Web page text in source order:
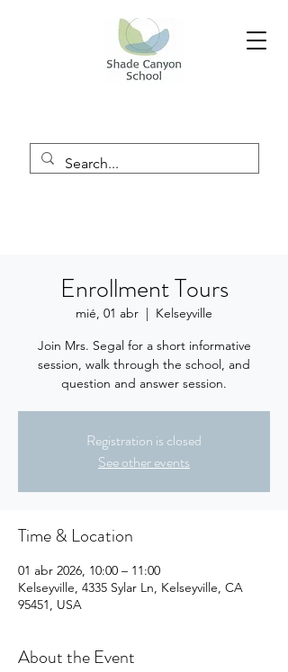
Enrollment Tours
mié, 01 abr
  |
Kelseyville
Join Mrs. Segal for a short informative
session, walk through the school, and
question and answer session.
Registration is closed
See other events
Time & Location
01 abr 2026, 10:00 – 11:00
Kelseyville, 4335 Sylar Ln, Kelseyville, CA
95451, USA
About the Event